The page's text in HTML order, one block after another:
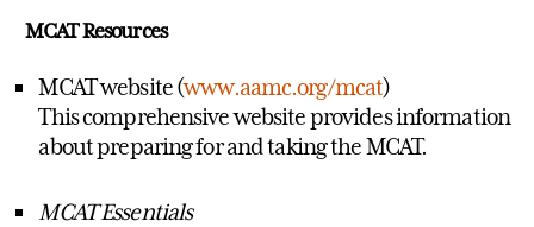
MCAT Resources
MCAT website (www.aamc.org/mcat)
This comprehensive website provides information
about preparing for and taking the MCAT.
MCAT Essentials